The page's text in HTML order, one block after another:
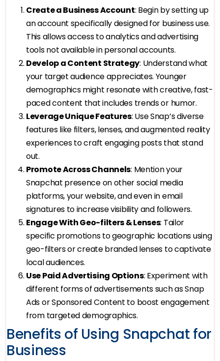
Create a Business Account: Begin by setting up
an account specifically designed for business use.
This allows access to analytics and advertising
tools not available in personal accounts.
Develop a Content Strategy: Understand what
your target audience appreciates. Younger
demographics might resonate with creative, fast-
paced content that includes trends or humor.
Leverage Unique Features: Use Snap’s diverse
features like filters, lenses, and augmented reality
experiences to craft engaging posts that stand
out.
Promote Across Channels: Mention your
Snapchat presence on other social media
platforms, your website, and even in email
signatures to increase visibility and followers.
Engage With Geo-filters & Lenses: Tailor
specific promotions to geographic locations using
geo-filters or create branded lenses to captivate
local audiences.
Use Paid Advertising Options: Experiment with
different forms of advertisements such as Snap
Ads or Sponsored Content to boost engagement
from targeted demographics.
Benefits of Using Snapchat for
Business